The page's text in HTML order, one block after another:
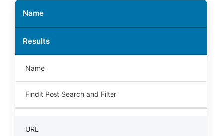
Name
Results
Name
Findit Post Search and Filter
URL